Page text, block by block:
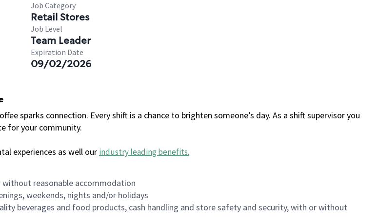
Job Category
Retail Stores
Job Level
Team Leader
Expiration Date
09/02/2026
sparks connection. Every shift is a chance to brighten someone’s day. As a shift supervisor you
for your community.
experiences as well our industry leading benefits.
reasonable accommodation
weekends, nights and/or holidays
beverages and food products, cash handling and store safety and security, with or without